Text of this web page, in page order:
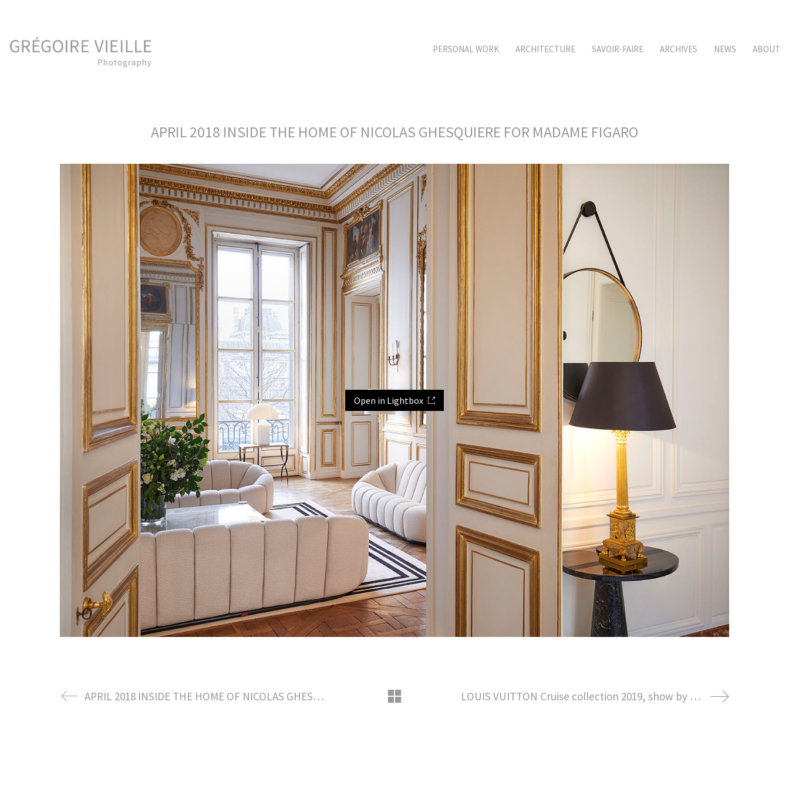
PERSONAL WORK ARCHITECTURE SAVOIR-FAIRE ARCHIVES NEWS ABOUT
APRIL 2018 INSIDE THE HOME OF NICOLAS GHESQUIERE FOR MADAME FIGARO
Open in Lightbox
APRIL 2018 INSIDE THE HOME OF NICOLAS GHESQUIERE FOR MADAME FIGARO LOUIS VUITTON Cruise collection 2019, show by NICOLAS GHESQUIERE at the fondation Maeght